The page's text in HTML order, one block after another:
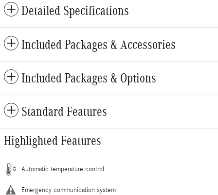
Detailed Specifications
Included Packages & Accessories
Included Packages & Options
Standard Features
Highlighted Features
Automatic temperature control
Emergency communication system